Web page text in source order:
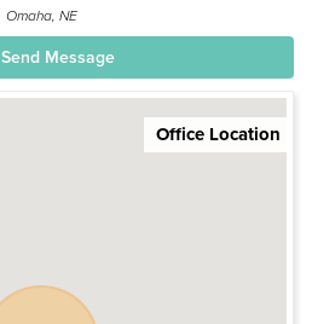
Omaha, NE
Send Message
Office Location